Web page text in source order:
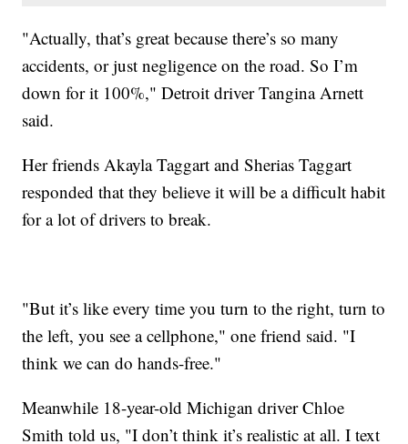
"Actually, that’s great because there’s so many
accidents, or just negligence on the road. So I’m
down for it 100%," Detroit driver Tangina Arnett
said.
Her friends Akayla Taggart and Sherias Taggart
responded that they believe it will be a difficult habit
for a lot of drivers to break.
"But it’s like every time you turn to the right, turn to
the left, you see a cellphone," one friend said. "I
think we can do hands-free."
Meanwhile 18-year-old Michigan driver Chloe
Smith told us, "I don’t think it’s realistic at all. I text